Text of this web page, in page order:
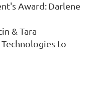
Award:Darlene
& Tara
to